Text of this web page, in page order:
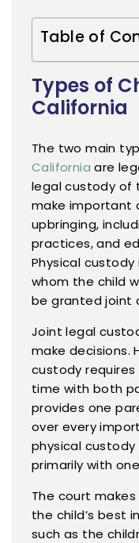
Table of
Types of
California
The two main
California are
legal custody of
make important
upbringing,
practices, and
Physical
whom the child
be granted joint
Joint legal
make decisions.
custody
time with both
provides one
over every
physical
primarily with
The court
the child’s best
such as the